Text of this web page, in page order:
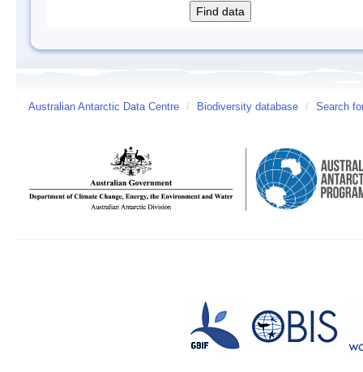
Australian Antarctic Data Centre / Biodiversity database / Search